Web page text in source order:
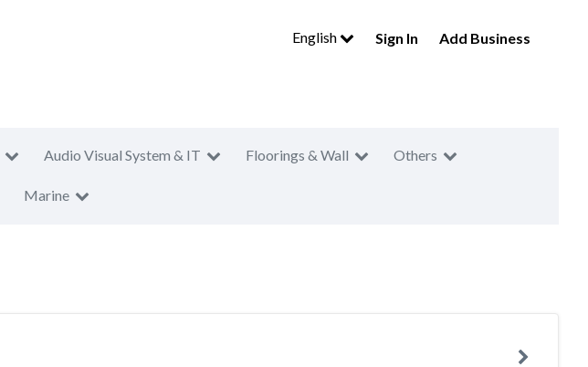
English Sign In Add Business
Audio Visual System & IT Floorings & Wall Others
Marine